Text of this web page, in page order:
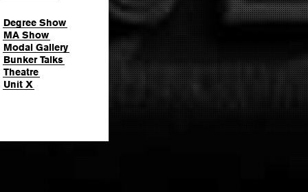
Degree Show
MA Show
Modal Gallery
Bunker Talks
Theatre
Unit X